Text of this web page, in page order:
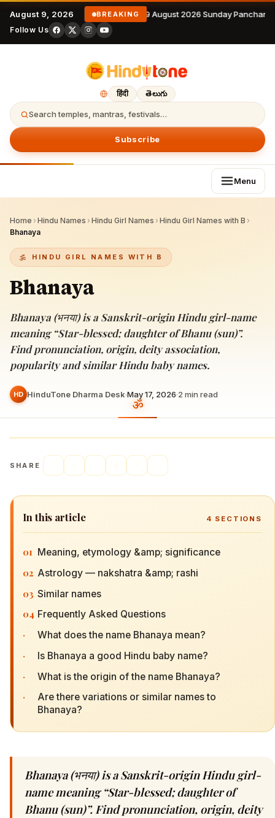
August 9, 2026 BREAKING 9 August 2026 Sunday
Follow Us
हिंदी తెలుగు
Search temples, mantras, festivals…
Subscribe
Menu
Home › Hindu Names › Hindu Girl Names › Hindu Girl Names with B ›
Bhanaya
HINDU GIRL NAMES WITH B
Bhanaya
Bhanaya (भनया) is a Sanskrit-origin Hindu girl-name
meaning “Star-blessed; daughter of Bhanu (sun)”.
Find pronunciation, origin, deity association,
popularity and similar Hindu baby names.
HD HinduTone Dharma Desk·May 17, 2026·2 min read
SHARE
In this article 4 SECTIONS
01 Meaning, etymology &amp; significance
02 Astrology — nakshatra &amp; rashi
03 Similar names
04 Frequently Asked Questions
· What does the name Bhanaya mean?
· Is Bhanaya a good Hindu baby name?
· What is the origin of the name Bhanaya?
·
Are there variations or similar names to
Bhanaya?
Bhanaya (भनया) is a Sanskrit-origin Hindu girl-
name meaning “Star-blessed; daughter of
Bhanu (sun)”. Find pronunciation, origin, deity